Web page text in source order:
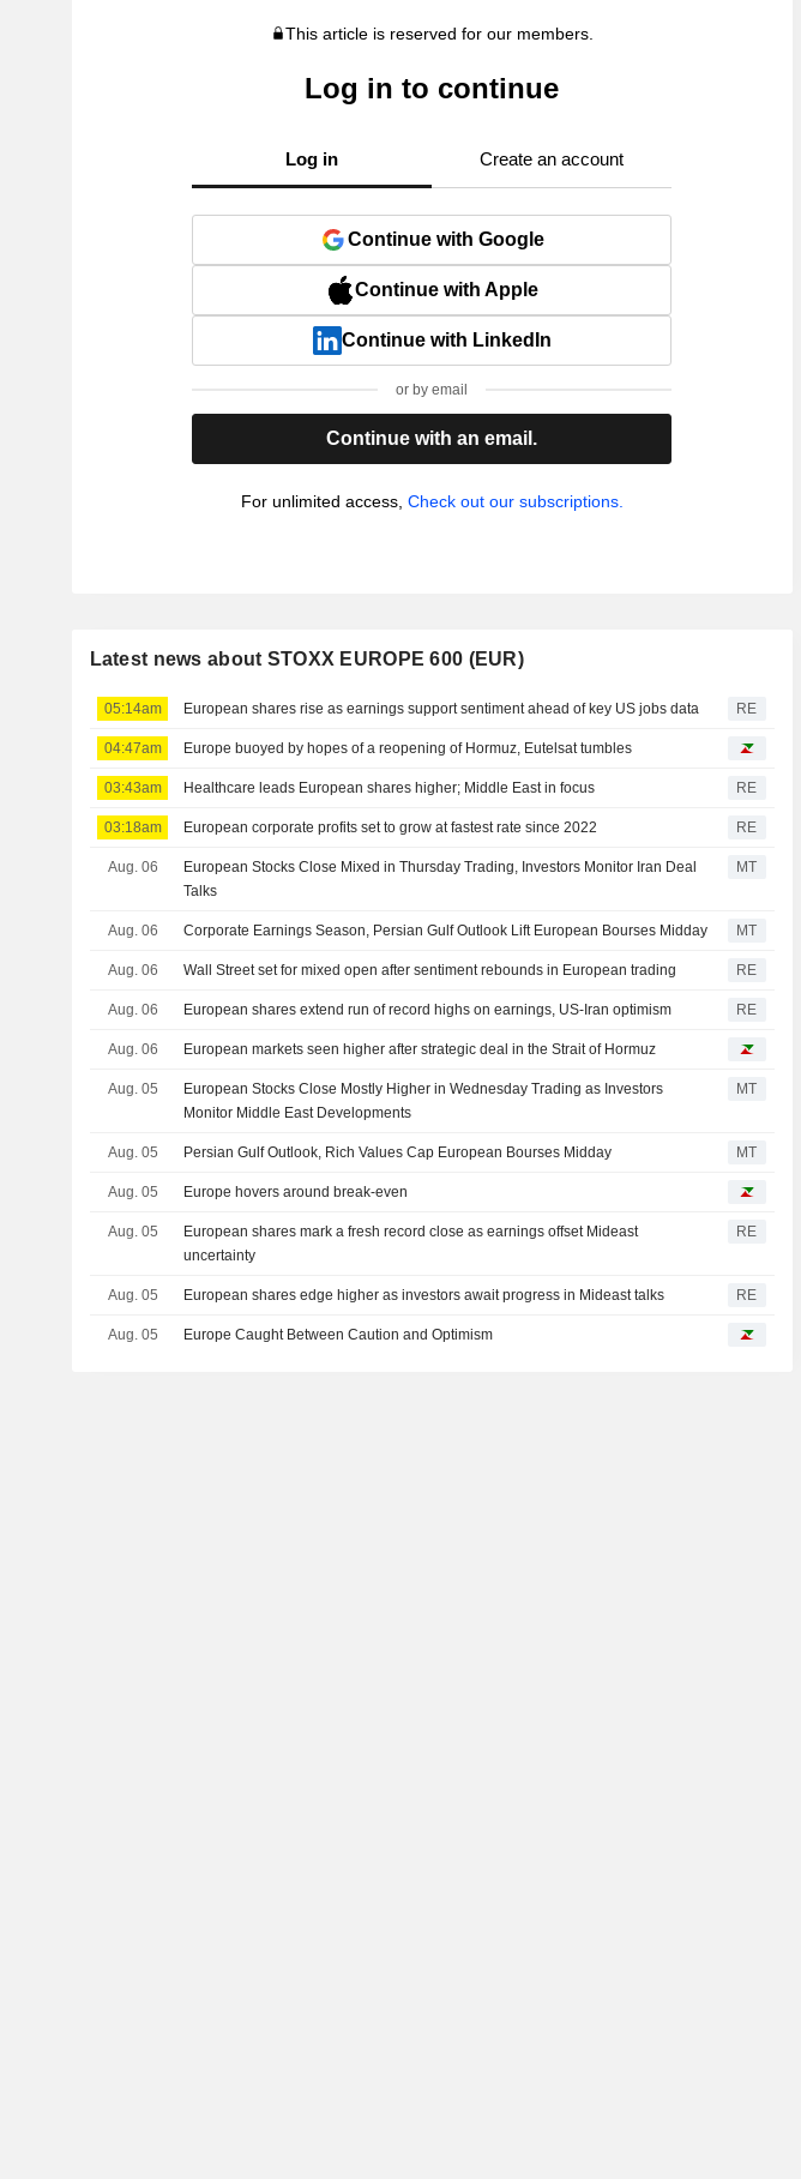
This article is reserved for our members.
Log in to continue
Log in Create an account
Continue with Google
Continue with Apple
Continue with LinkedIn
or by email
Continue with an email.
For unlimited access, Check out our subscriptions.
Latest news about STOXX EUROPE 600 (EUR)
05:14am European shares rise as earnings support sentiment ahead of key US jobs data RE
04:47am Europe buoyed by hopes of a reopening of Hormuz, Eutelsat tumbles
03:43am Healthcare leads European shares higher; Middle East in focus RE
03:18am European corporate profits set to grow at fastest rate since 2022 RE
Aug. 06
European Stocks Close Mixed in Thursday Trading, Investors Monitor Iran Deal
Talks
MT
Aug. 06 Corporate Earnings Season, Persian Gulf Outlook Lift European Bourses Midday MT
Aug. 06 Wall Street set for mixed open after sentiment rebounds in European trading RE
Aug. 06 European shares extend run of record highs on earnings, US-Iran optimism RE
Aug. 06 European markets seen higher after strategic deal in the Strait of Hormuz
Aug. 05
European Stocks Close Mostly Higher in Wednesday Trading as Investors
Monitor Middle East Developments
MT
Aug. 05 Persian Gulf Outlook, Rich Values Cap European Bourses Midday MT
Aug. 05 Europe hovers around break-even
Aug. 05
European shares mark a fresh record close as earnings offset Mideast
uncertainty
RE
Aug. 05 European shares edge higher as investors await progress in Mideast talks RE
Aug. 05 Europe Caught Between Caution and Optimism